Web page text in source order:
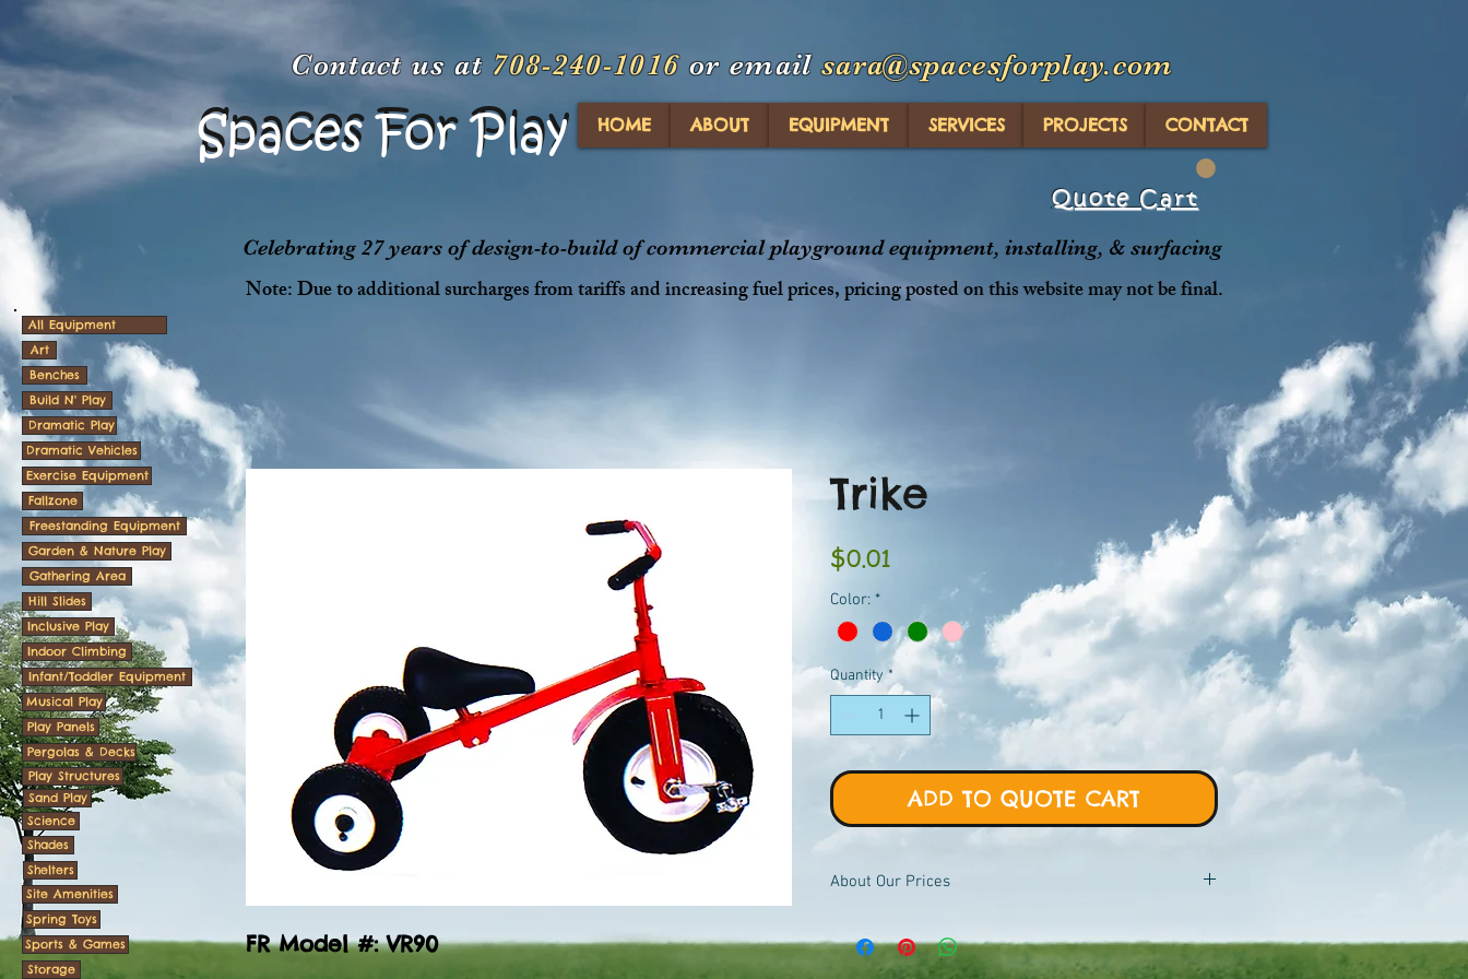
Contact us at 708-240-1016 or emailsara@spacesforplay.com
Spaces For Play
Spaces For Play HOME ABOUT EQUIPMENT SERVICES PROJECTS CONTACT
Quote Cart
Celebrating 27 years of design-to-build of commercial playground equipment, installing, & surfacing
Note: Due to additional surcharges from tariffs and increasing fuel prices, pricing posted on this website may not be final.
FR Model #: VR90
Trike
$0.01
Color: *
Quantity *
ADD TO QUOTE CART
About Our Prices
viewer, add to quote cart and we will proceed with custom
All Equipment
Art
Benches
Build N' Play
Dramatic Play
Dramatic Vehicles
Exercise Equipment
Fallzone
Freestanding Equipment
Garden & Nature Play
Gathering Area
Hill Slides
Inclusive Play
Indoor Climbing
Infant/Toddler Equipment
Musical Play
Play Panels
Pergolas & Decks
Play Structures
Sand Play
Science
Shades
Shelters
Site Amenities
Spring Toys
Sports & Games
Storage